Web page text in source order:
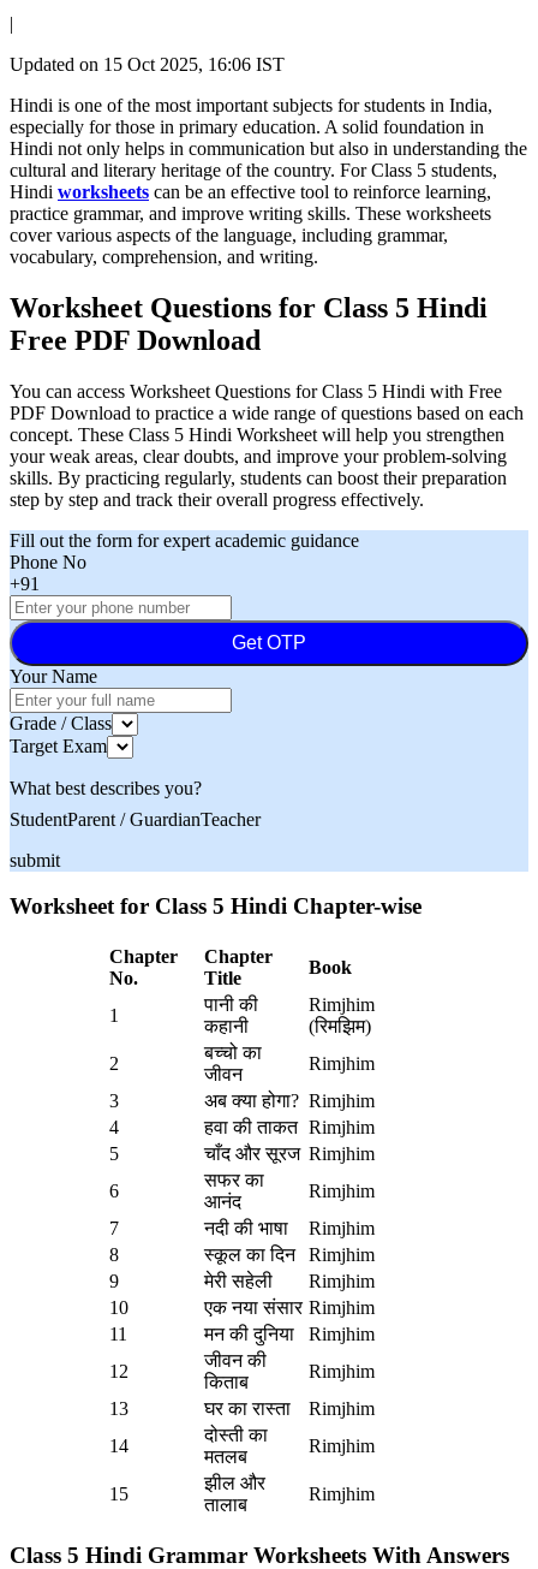
|
Updated on 15 Oct 2025, 16:06 IST
Hindi is one of the most important subjects for students in India,
especially for those in primary education. A solid foundation in
Hindi not only helps in communication but also in understanding the
cultural and literary heritage of the country. For Class 5 students,
Hindi worksheets can be an effective tool to reinforce learning,
practice grammar, and improve writing skills. These worksheets
cover various aspects of the language, including grammar,
vocabulary, comprehension, and writing.
Worksheet Questions for Class 5 Hindi
Free PDF Download
You can access Worksheet Questions for Class 5 Hindi with Free
PDF Download to practice a wide range of questions based on each
concept. These Class 5 Hindi Worksheet will help you strengthen
your weak areas, clear doubts, and improve your problem-solving
skills. By practicing regularly, students can boost their preparation
step by step and track their overall progress effectively.
Fill out the form for expert academic guidance
Phone No
+91
Get OTP
Your Name
Grade / Class
Target Exam
What best describes you?
StudentParent / GuardianTeacher
submit
Worksheet for Class 5 Hindi Chapter-wise
Chapter
No.
Chapter
Title
Book
1
पानी की
कहानी
Rimjhim
(रिमझिम)
2
बच्चो का
जीवन
Rimjhim
3
अब क्या होगा? Rimjhim
4
हवा की ताकत Rimjhim
5
चाँद और सूरज Rimjhim
6
सफर का
आनंद
Rimjhim
7
नदी की भाषा
Rimjhim
8
स्कूल का दिन
Rimjhim
9
मेरी सहेली
Rimjhim
10
एक नया संसार Rimjhim
11
मन की दुनिया
Rimjhim
12
जीवन की
किताब
Rimjhim
13
घर का रास्ता
Rimjhim
14
दोस्ती का
मतलब
Rimjhim
15
झील और
तालाब
Rimjhim
Class 5 Hindi Grammar Worksheets With Answers